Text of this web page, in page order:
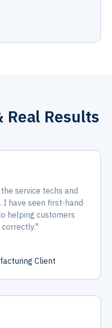
Real Results
service techs and
I have seen first-hand
helping customers
Client